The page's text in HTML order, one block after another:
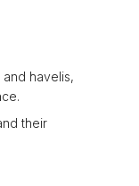
havelis,
their